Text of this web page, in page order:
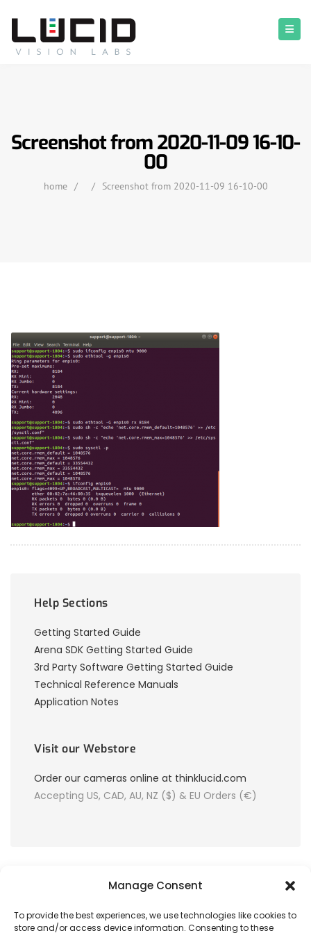
Manage Consent
To provide the best experiences, we use technologies like cookies to
store and/or access device information. Consenting to these
Screenshot from 2020-11-09 16-10-
00
home / / Screenshot from 2020-11-09 16-10-00
Help Sections
Getting Started Guide
Arena SDK Getting Started Guide
3rd Party Software Getting Started Guide
Technical Reference Manuals
Application Notes
Visit our Webstore
Order our cameras online at thinklucid.com
Accepting US, CAD, AU, NZ ($) & EU Orders (€)